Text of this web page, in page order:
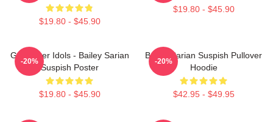
$19.80 - $45.90
$19.80 - $45.90
Get Better Idols - Bailey Sarian
Suspish Poster
$19.80 - $45.90
-20%
Bailey Sarian Suspish Pullover
Hoodie
$42.95 - $49.95
-20%